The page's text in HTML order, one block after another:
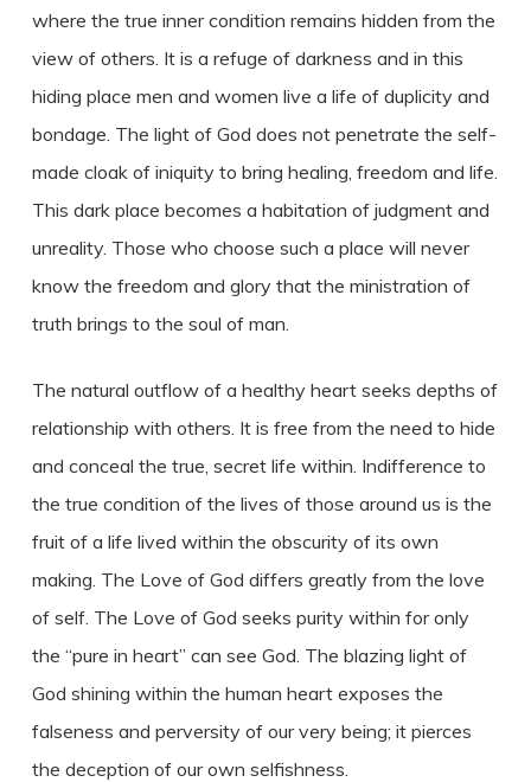
where the true inner condition remains hidden from the
view of others. It is a refuge of darkness and in this
hiding place men and women live a life of duplicity and
bondage. The light of God does not penetrate the self-
made cloak of iniquity to bring healing, freedom and life.
This dark place becomes a habitation of judgment and
unreality. Those who choose such a place will never
know the freedom and glory that the ministration of
truth brings to the soul of man.
The natural outflow of a healthy heart seeks depths of
relationship with others. It is free from the need to hide
and conceal the true, secret life within. Indifference to
the true condition of the lives of those around us is the
fruit of a life lived within the obscurity of its own
making. The Love of God differs greatly from the love
of self. The Love of God seeks purity within for only
the “pure in heart” can see God. The blazing light of
God shining within the human heart exposes the
falseness and perversity of our very being; it pierces
the deception of our own selfishness.